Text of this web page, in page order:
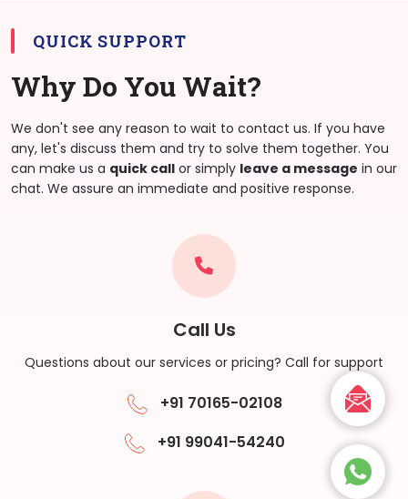
QUICK SUPPORT
Why Do You Wait?
We don't see any reason to wait to contact us. If you have
any, let's discuss them and try to solve them together. You
can make us a quick call or simply leave a message in our
chat. We assure an immediate and positive response.
Call Us
Questions about our services or pricing? Call for support
+91 70165-02108
+91 99041-54240